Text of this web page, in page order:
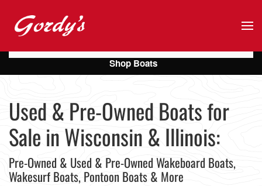
Skip to main content
Used & Pre-Owned Boats for
Sale in Wisconsin & Illinois:
Pre-Owned & Used & Pre-Owned Wakeboard Boats,
Wakesurf Boats, Pontoon Boats & More
Shop Boats